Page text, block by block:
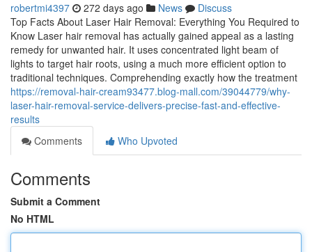
robertmi4397 272 days ago News
Discuss
Top Facts About Laser Hair Removal: Everything You Required to
Know Laser hair removal has actually gained appeal as a lasting
remedy for unwanted hair. It uses concentrated light beam of
lights to target hair roots, using a much more efficient option to
traditional techniques. Comprehending exactly how the treatment
https://removal-hair-cream93477.blog-mall.com/39044779/why-
laser-hair-removal-service-delivers-precise-fast-and-effective-
results
Comments
Who Upvoted
Comments
Submit a Comment
No HTML